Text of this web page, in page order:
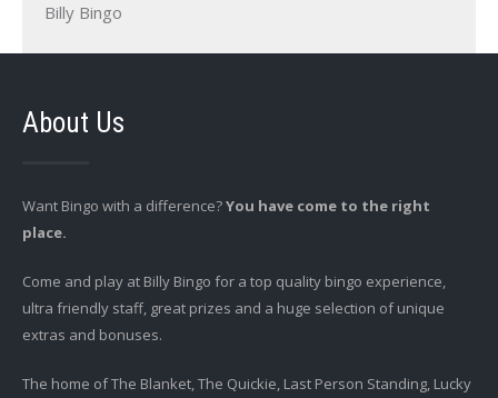
Billy Bingo
About Us
Want Bingo with a difference?You have come to the right
place.
Come and play at Billy Bingo for a top quality bingo experience,
ultra friendly staff, great prizes and a huge selection of unique
extras and bonuses.
The home of The Blanket, The Quickie, Last Person Standing, Lucky